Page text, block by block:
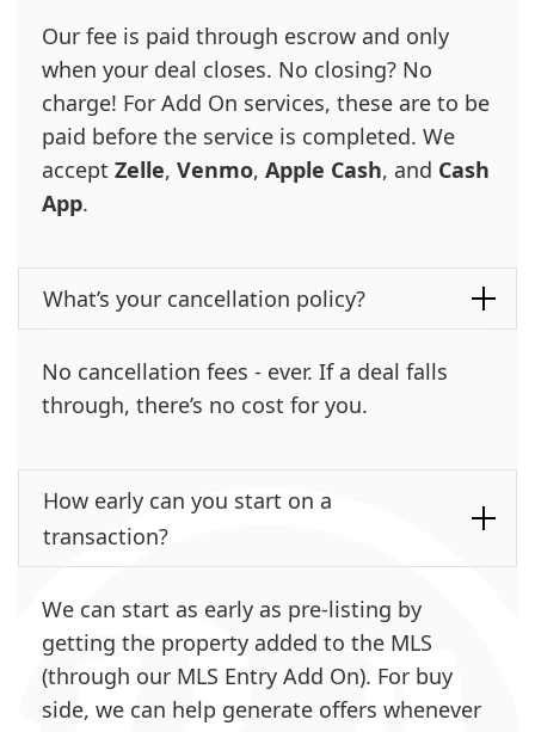
Our fee is paid through escrow and only
when your deal closes. No closing? No
charge! For Add On services, these are to be
paid before the service is completed. We
accept Zelle, Venmo, Apple Cash, and Cash
App.
What’s your cancellation policy?
No cancellation fees - ever. If a deal falls
through, there’s no cost for you.
How early can you start on a
transaction?
We can start as early as pre-listing by
getting the property added to the MLS
(through our MLS Entry Add On). For buy
side, we can help generate offers whenever